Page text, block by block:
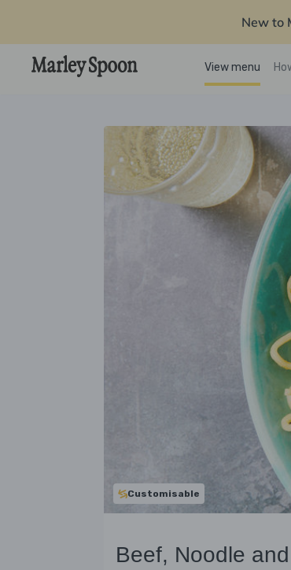
New to
View menu
Customisable
Beef, Noodle